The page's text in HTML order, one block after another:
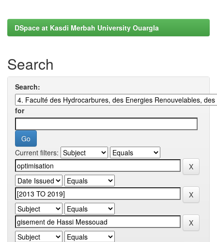
DSpace at Kasdi Merbah University Ouargla
Search
Search:
for
Current filters: